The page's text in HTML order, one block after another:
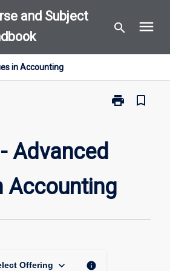
and Subject
search menu
in Accounting
print
Print
Accounting
page
bookmark_border
Advanced
Accounting
Offering keyboard_arrow_down info